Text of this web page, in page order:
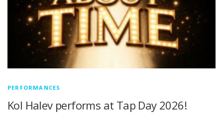
PERFORMANCES
Kol Halev performs at Tap Day 2026!